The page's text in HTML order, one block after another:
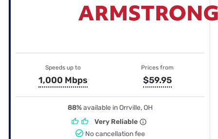
Speeds up to
1,000 Mbps
Prices from
$59.95
88%available in Orrville, OH
Very Reliable
No cancellation fee